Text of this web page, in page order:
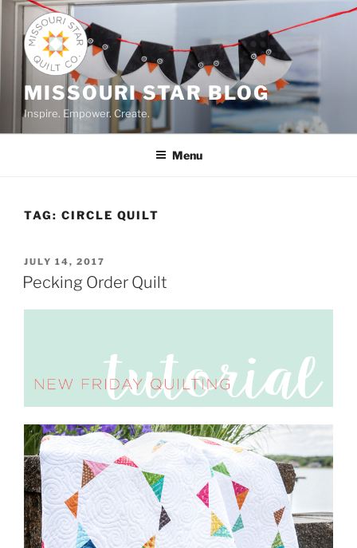
Skip
content
MISSOURI STAR BLOG
Inspire. Empower. Create.
Menu
TAG: CIRCLE QUILT
POSTED
ON
JULY 14, 2017
Pecking Order Quilt